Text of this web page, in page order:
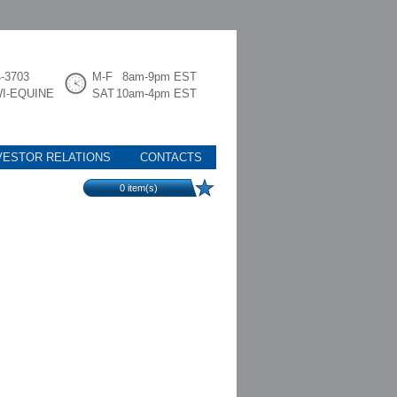
3703 M-F
8am-9pm EST
EQUINE
SAT 10am-4pm EST
RELATIONS CONTACTS
0item(s)